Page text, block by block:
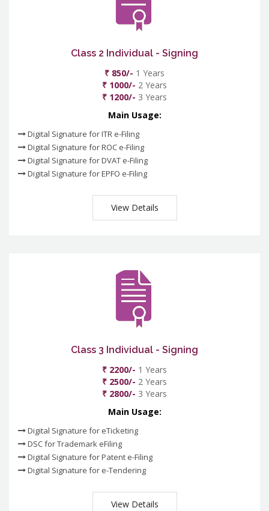
Class 2 Individual - Signing
₹ 850/- 1 Years
₹ 1000/- 2 Years
₹ 1200/- 3 Years
Main Usage:
Digital Signature for ITR e-Filing
Digital Signature for ROC e-Filing
Digital Signature for DVAT e-Filing
Digital Signature for EPFO e-Filing
View Details
Class 3 Individual - Signing
₹ 2200/- 1 Years
₹ 2500/- 2 Years
₹ 2800/- 3 Years
Main Usage:
Digital Signature for eTicketing
DSC for Trademark eFiling
Digital Signature for Patent e-Filing
Digital Signature for e-Tendering
View Details